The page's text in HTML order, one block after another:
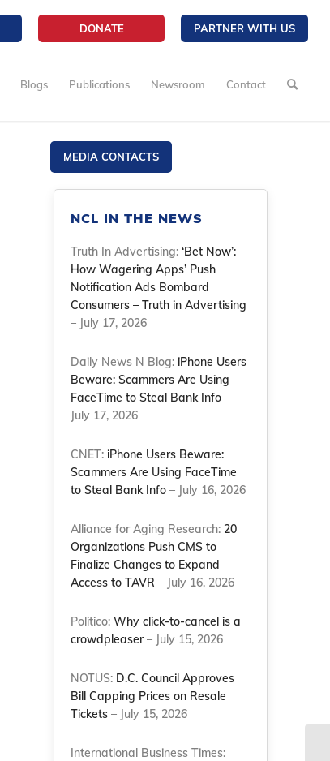
DONATE PARTNER WITH US
Blogs Publications Newsroom Contact
MEDIA CONTACTS
NCL IN THE NEWS
Truth In Advertising:‘Bet Now’:
How Wagering Apps’ Push
Notification Ads Bombard
Consumers – Truth in Advertising
– July 17, 2026
Daily News N Blog: iPhone Users
Beware: Scammers Are Using
FaceTime to Steal Bank Info –
July 17, 2026
CNET: iPhone Users Beware:
Scammers Are Using FaceTime
to Steal Bank Info – July 16, 2026
Alliance for Aging Research: 20
Organizations Push CMS to
Finalize Changes to Expand
Access to TAVR – July 16, 2026
Politico:Why click-to-cancel is a
crowdpleaser– July 15, 2026
NOTUS: D.C. Council Approves
Bill Capping Prices on Resale
Tickets – July 15, 2026
International Business Times: